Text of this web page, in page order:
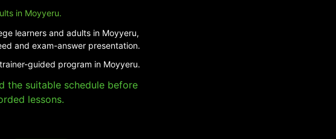
in Moyyeru.
learners and adults in Moyyeru,
and exam-answer presentation.
guided program in Moyyeru.
the suitable schedule before
lessons.